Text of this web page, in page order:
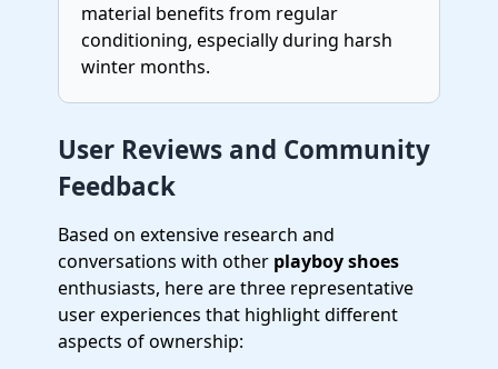
material benefits from regular
conditioning, especially during harsh
winter months.
User Reviews and Community
Feedback
Based on extensive research and
conversations with other playboy shoes
enthusiasts, here are three representative
user experiences that highlight different
aspects of ownership: